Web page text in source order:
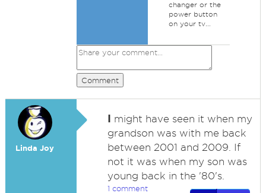
changer or the
power button
on your tv...
Comment
Linda Joy
I might have seen it when my
grandson was with me back
between 2001 and 2009. If
not it was when my son was
young back in the '80's.
1 comment